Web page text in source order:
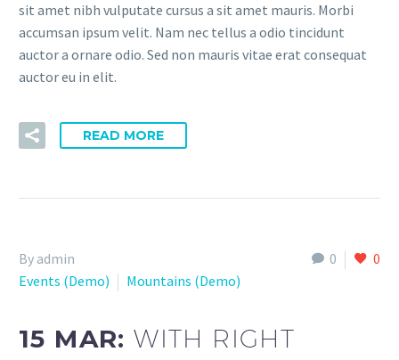
sit amet nibh vulputate cursus a sit amet mauris. Morbi
accumsan ipsum velit. Nam nec tellus a odio tincidunt
auctor a ornare odio. Sed non mauris vitae erat consequat
auctor eu in elit.
READ MORE
0 0
By admin
Events (Demo)
Mountains (Demo)
15 MAR:WITH RIGHT